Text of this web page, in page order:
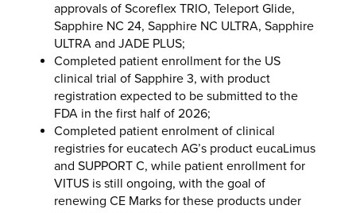
approvals of Scoreflex TRIO, Teleport Glide,
Sapphire NC 24, Sapphire NC ULTRA, Sapphire
ULTRA and JADE PLUS;
Completed patient enrollment for the US
clinical trial of Sapphire 3, with product
registration expected to be submitted to the
FDA in the first half of 2026;
Completed patient enrolment of clinical
registries for eucatech AG’s product eucaLimus
and SUPPORT C, while patient enrollment for
VITUS is still ongoing, with the goal of
renewing CE Marks for these products under